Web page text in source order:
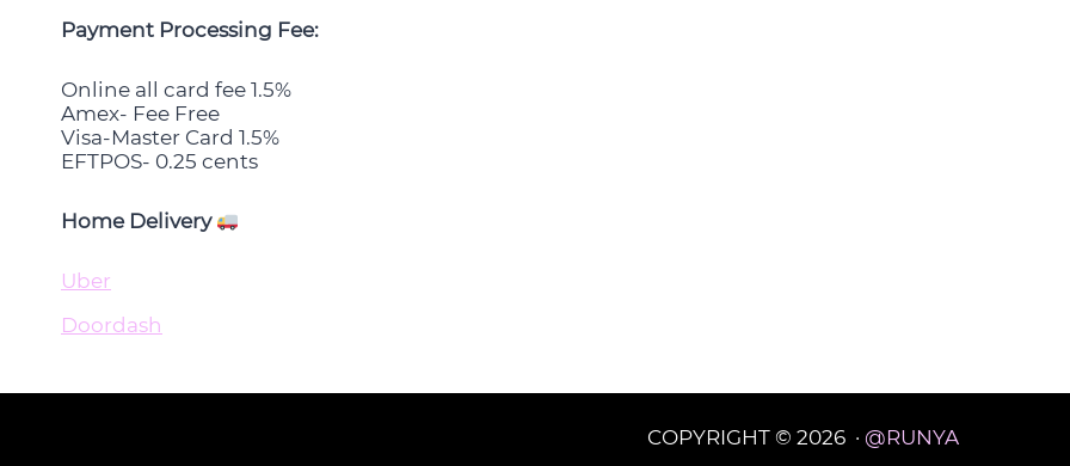
Payment Processing Fee:
Online all card fee 1.5%
Amex- Fee Free
Visa-Master Card 1.5%
EFTPOS- 0.25 cents
Home Delivery
Uber
Doordash
COPYRIGHT © 2026 · @RUNYA